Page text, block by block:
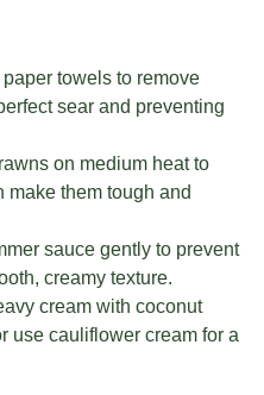
towels to remove
sear and preventing
on medium heat to
them tough and
sauce gently to prevent
creamy texture.
cream with coconut
use cauliflower cream for a